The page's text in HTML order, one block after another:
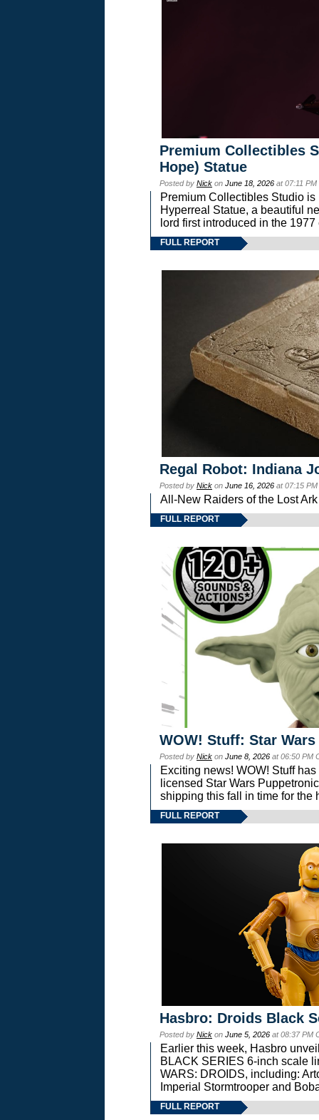
Premium Collectibles
Hope) Statue
Posted by Nick on June 18, 2026 at 07:11
Premium Collectibles Studio
Hyperreal Statue, a beautiful
lord first introduced in the
FULL REPORT
Regal Robot: Indiana
Posted by Nick on June 16, 2026 at 07:15
All-New Raiders of the Lost
FULL REPORT
WOW! Stuff: Star
Posted by Nick on June 8, 2026 at 06:50 PM
Exciting news! WOW! Stuff
licensed Star Wars
shipping this fall in time for the
FULL REPORT
Hasbro: Droids Black
Posted by Nick on June 5, 2026 at 08:37 PM
Earlier this week, Hasbro
BLACK SERIES 6-inch scale
WARS: DROIDS, including:
Imperial Stormtrooper and
FULL REPORT